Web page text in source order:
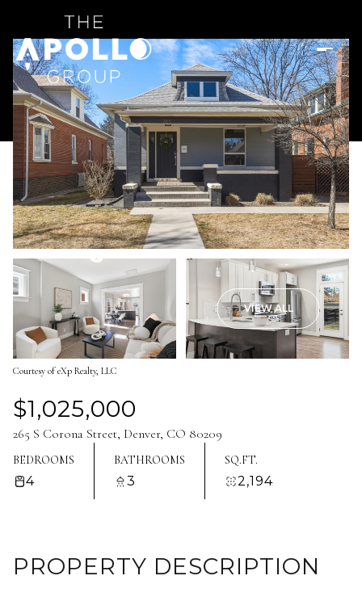
VIEW ALL
Courtesy of eXp Realty, LLC
$1,025,000
265 S Corona Street, Denver, CO 80209
BEDROOMS
4
BATHROOMS
3
SQ.FT.
2,194
PROPERTY DESCRIPTION
Sunday
09
Aug
Monday
10